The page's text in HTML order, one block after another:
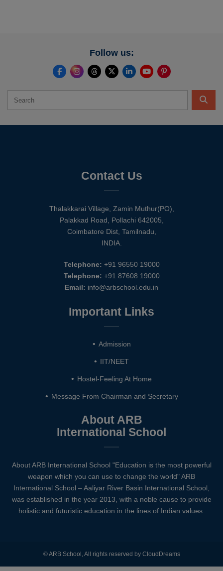
Follow us:
Contact Us
Thalakkarai Village, Zamin Muthur(PO),
Palakkad Road, Pollachi 642005,
Coimbatore Dist, Tamilnadu,
INDIA.
Telephone: +91 96550 19000
Telephone: +91 87608 19000
Email: info@arbschool.edu.in
Important Links
Admission
IIT/NEET
Hostel-Feeling At Home
Message From Chairman and Secretary
About ARB
International School
About ARB International School "Education is the most powerful
weapon which you can use to change the world" ARB
International School – Aaliyar River Basin International School,
was established in the year 2013, with a noble cause to provide
holistic and futuristic education in the lines of Indian values.
© ARB School, All rights reserved by CloudDreams